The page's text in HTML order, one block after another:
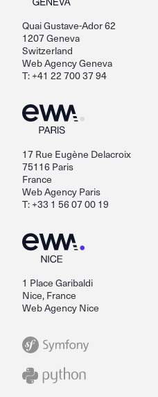
Quai Gustave-Ador 62
1207 Geneva
Switzerland
Web Agency Geneva
T: +41 22 700 37 94
17 Rue Eugène Delacroix
75116 Paris
France
Web Agency Paris
T: +33 1 56 07 00 19
1 Place Garibaldi
Nice, France
Web Agency Nice